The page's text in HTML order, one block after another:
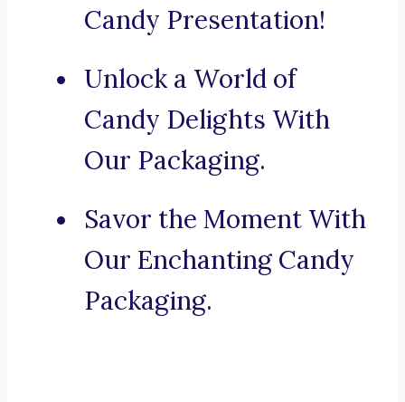
Candy Presentation!
Unlock a World of
Candy Delights With
Our Packaging.
Savor the Moment With
Our Enchanting Candy
Packaging.